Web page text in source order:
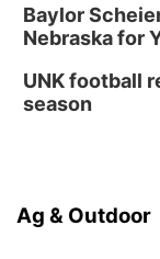
Baylor
Nebraska for
UNK football
season
Ag & Outdoor